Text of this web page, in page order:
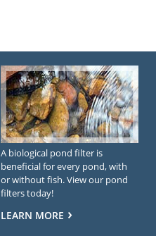
A biological pond filter is
beneficial for every pond, with
or without fish. View our pond
filters today!
LEARN MORE